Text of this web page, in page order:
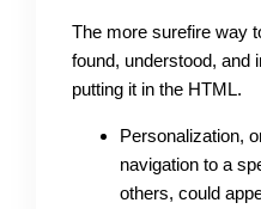
The more surefire way
found, understood, and
putting it in the HTML.
Personalization,
navigation to a
others, could